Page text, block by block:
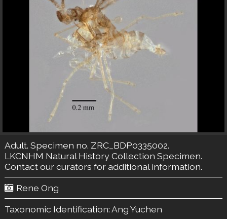
Adult. Specimen no. ZRC_BDP0335002.
LKCNHM Natural History Collection Specimen.
Contact our curators for additional information.
Rene Ong
Taxonomic Identification:Ang Yuchen